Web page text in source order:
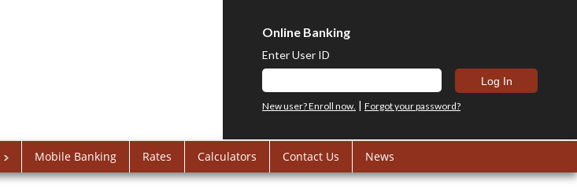
Mobile Banking Rates Calculators Contact Us News
Online Banking
Enter User ID
New user? Enroll now. | Forgot your password?